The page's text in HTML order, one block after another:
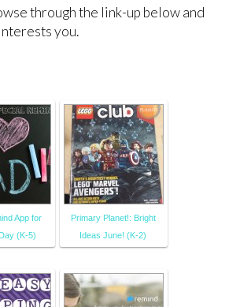
through the link-up below and
you.
App for
(K-5)
Primary Planet!: Bright
Ideas June! (K-2)